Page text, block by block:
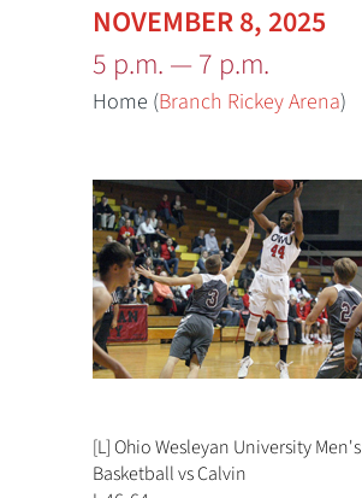
NOVEMBER 8, 2025
5 p.m. — 7 p.m.
Home (Branch Rickey Arena)
[L] Ohio Wesleyan University Men's
Basketball vs Calvin